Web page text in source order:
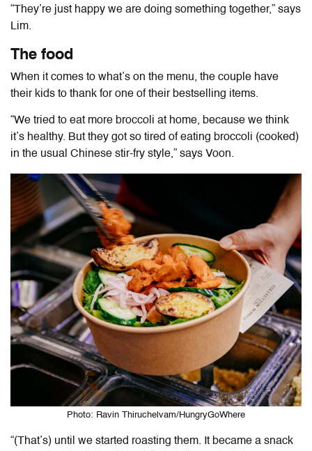
“They’re just happy we are doing something together,” says
Lim.
The food
When it comes to what’s on the menu, the couple have
their kids to thank for one of their bestselling items.
“We tried to eat more broccoli at home, because we think
it’s healthy. But they got so tired of eating broccoli (cooked)
in the usual Chinese stir-fry style,” says Voon.
Photo: Ravin Thiruchelvam/HungryGoWhere
“(That’s) until we started roasting them. It became a snack